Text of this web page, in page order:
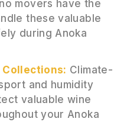
movers have the
these valuable
during Anoka
Collections: Climate-
and humidity
valuable wine
your Anoka